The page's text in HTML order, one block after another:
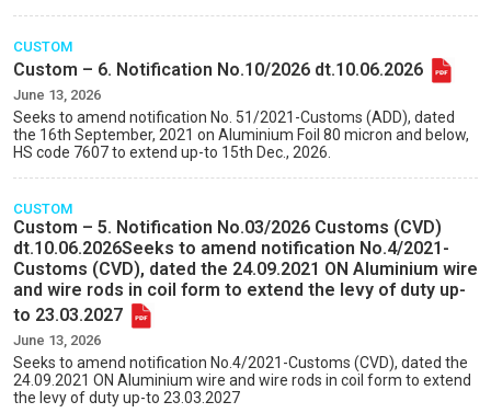
CUSTOM
Custom – 6. Notification No.10/2026 dt.10.06.2026
June 13, 2026
Seeks to amend notification No. 51/2021-Customs (ADD), dated
the 16th September, 2021 on Aluminium Foil 80 micron and below,
HS code 7607 to extend up-to 15th Dec., 2026.
CUSTOM
Custom – 5. Notification No.03/2026 Customs (CVD)
dt.10.06.2026Seeks to amend notification No.4/2021-
Customs (CVD), dated the 24.09.2021 ON Aluminium wire
and wire rods in coil form to extend the levy of duty up-
to 23.03.2027
June 13, 2026
Seeks to amend notification No.4/2021-Customs (CVD), dated the
24.09.2021 ON Aluminium wire and wire rods in coil form to extend
the levy of duty up-to 23.03.2027